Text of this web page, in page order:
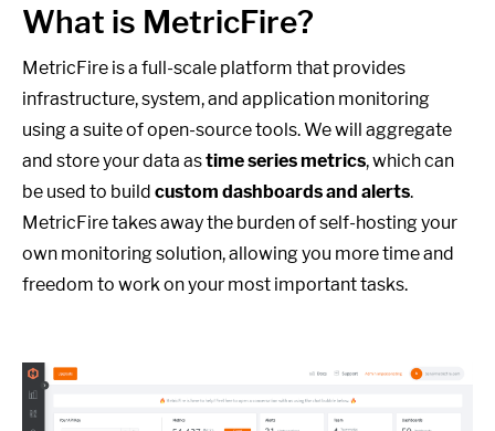
What is MetricFire?
MetricFire is a full-scale platform that provides
infrastructure, system, and application monitoring
using a suite of open-source tools. We will aggregate
and store your data astime series metrics, which can
be used to build custom dashboards and alerts.
MetricFire takes away the burden of self-hosting your
own monitoring solution, allowing you more time and
freedom to work on your most important tasks.